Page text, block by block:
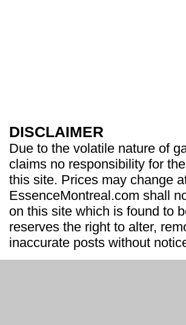
DISCLAIMER
Due to the volatile nature of
claims no responsibility for
this site. Prices may change
EssenceMontreal.com shall
on this site which is found to
reserves the right to alter,
inaccurate posts without